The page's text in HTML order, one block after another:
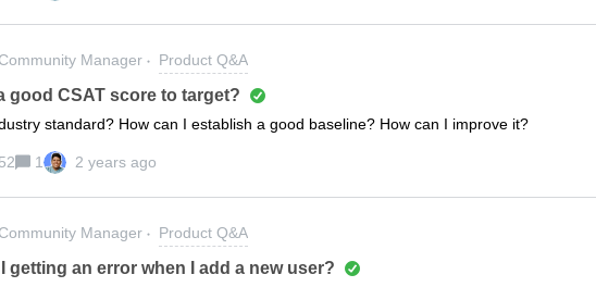
Community Manager Product Q&A
good CSAT score to target?
standard? How can I establish a good baseline? How can I improve it?
1 2 years ago
Community Manager Product Q&A
getting an error when I add a new user?